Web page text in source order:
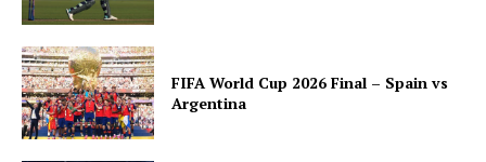
FIFA World Cup 2026 Final – Spain vs
Argentina